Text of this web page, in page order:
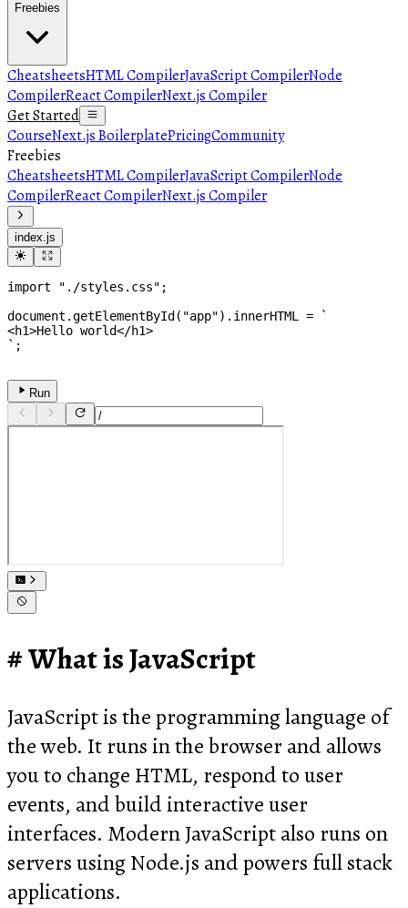
Freebies
CheatsheetsHTML CompilerJavaScript CompilerNode
CompilerReact CompilerNext.js Compiler
Get Started
CourseNext.js BoilerplatePricingCommunity
Freebies
CheatsheetsHTML CompilerJavaScript CompilerNode
CompilerReact CompilerNext.js Compiler
index.js
import "./styles.css" ;
document .getElementById ( "app") . innerHTML =
`
<h1>Hello world</h1>
` ;
Run
What is JavaScript
JavaScript is the programming language of
the web. It runs in the browser and allows
you to change HTML, respond to user
events, and build interactive user
interfaces. Modern JavaScript also runs on
servers using Node.js and powers full stack
applications.